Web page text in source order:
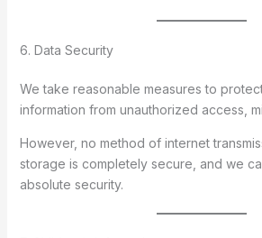
6. Data Security
We take reasonable measures to
information from unauthorized access,
However, no method of internet
storage is completely secure, and we
absolute security.